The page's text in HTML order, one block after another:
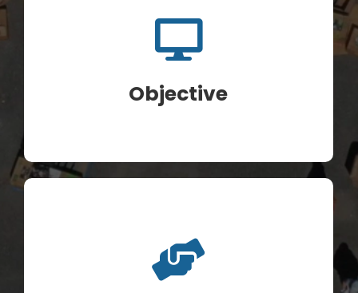
Objective